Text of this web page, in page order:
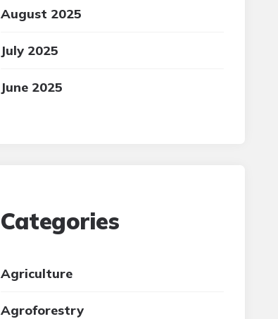
August 2025
July 2025
June 2025
Categories
Agriculture
Agroforestry